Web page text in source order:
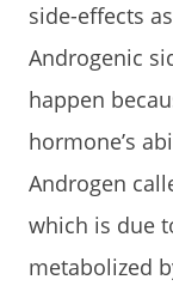
side-effects
Androgenic
happen
hormone’s
Androgen
which is due
metabolized